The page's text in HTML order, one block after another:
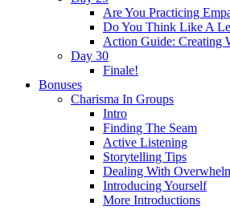
Are You Practicing
Do You Think Like A
Action Guide: Creating
Day 30
Finale!
Bonuses
Charisma In Groups
Intro
Finding The Seam
Active Listening
Storytelling Tips
Dealing With
Introducing Yourself
More Introductions